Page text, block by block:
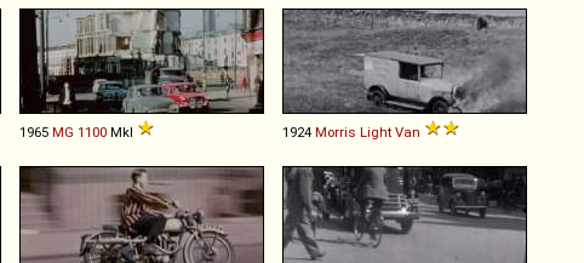
1965 MG 1100 MkI 1924 Morris Light Van